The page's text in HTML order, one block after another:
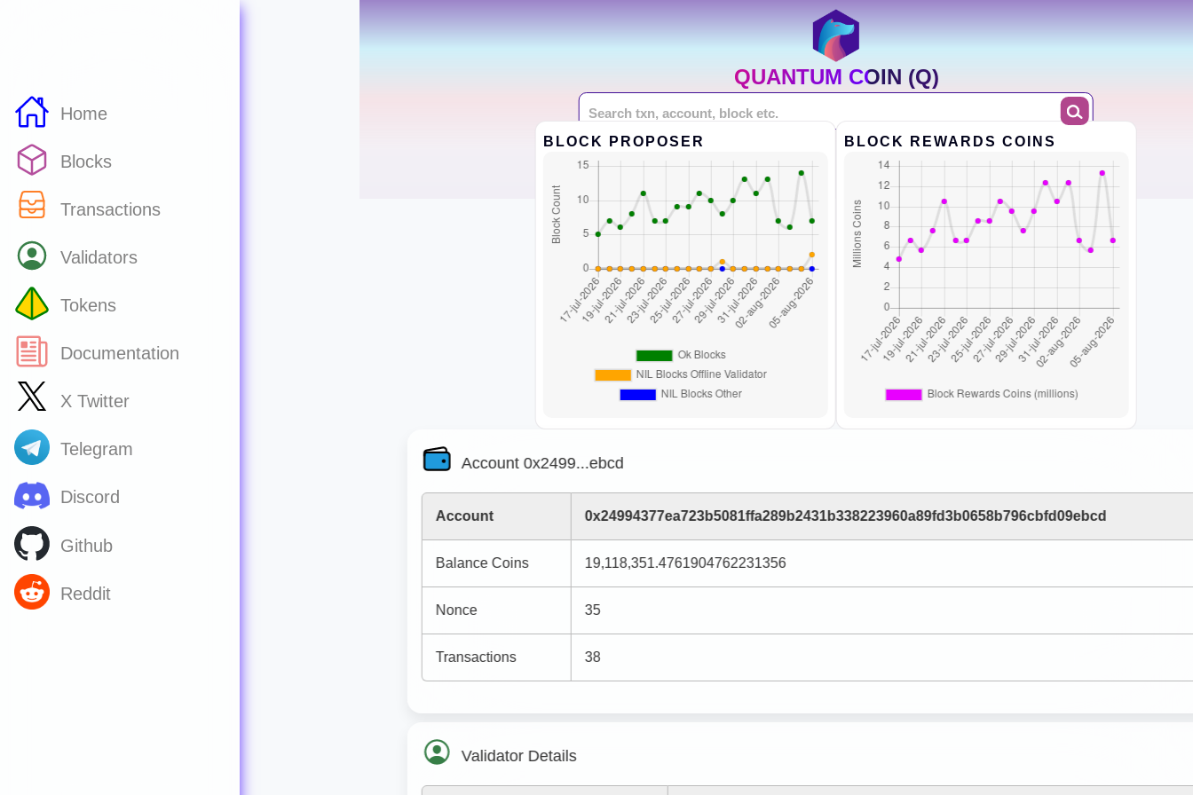
Home
Blocks
Transactions
Validators
Tokens
Documentation
X Twitter
Telegram
Discord
Github
Reddit
QUANTUM COIN (Q)
BLOCK PROPOSER BLOCK REWARDS COINS
Account 0x2499...ebcd
Account 0x24994377ea723b5081ffa289b2431b338223960a89fd3b0658b796cbfd09ebcd
Balance Coins 19,118,351.4761904762231356
Nonce 35
Transactions 38
Validator Details